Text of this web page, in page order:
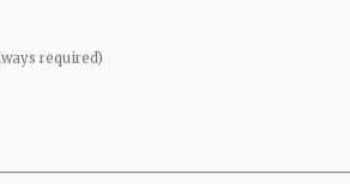
required)